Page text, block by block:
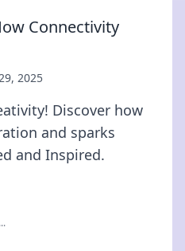
Connectivity
2025
Discover how
and sparks
and Inspired.